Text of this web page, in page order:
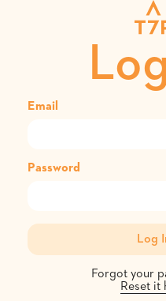
Email
Password
Forgot your
Reset it